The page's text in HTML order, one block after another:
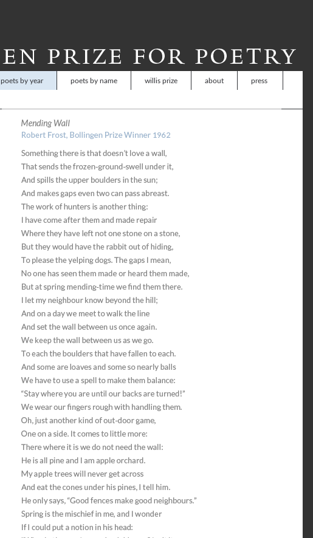
content
poets by year poets by name willis prize about press